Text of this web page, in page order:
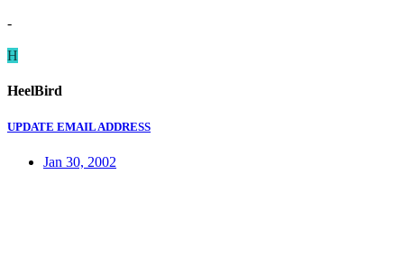
-
H
HeelBird
UPDATE EMAIL ADDRESS
Jan 30, 2002